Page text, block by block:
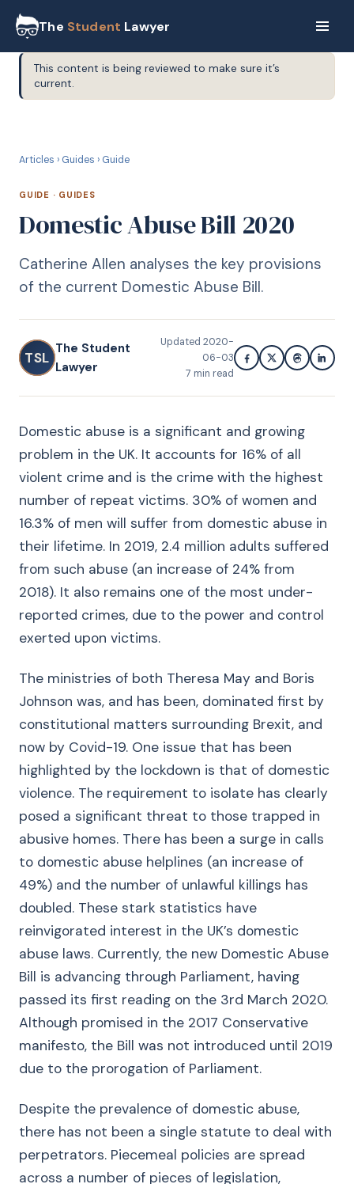
The Student Lawyer
This content is being reviewed to make sure it’s
current.
Articles › Guides › Guide
GUIDE · GUIDES
Domestic Abuse Bill 2020
Catherine Allen analyses the key provisions
of the current Domestic Abuse Bill.
TSL
The Student
Lawyer
Updated 2020-
06-03
7 min read
Domestic abuse is a significant and growing
problem in the UK. It accounts for 16% of all
violent crime and is the crime with the highest
number of repeat victims. 30% of women and
16.3% of men will suffer from domestic abuse in
their lifetime. In 2019, 2.4 million adults suffered
from such abuse (an increase of 24% from
2018). It also remains one of the most under-
reported crimes, due to the power and control
exerted upon victims.
The ministries of both Theresa May and Boris
Johnson was, and has been, dominated first by
constitutional matters surrounding Brexit, and
now by Covid-19. One issue that has been
highlighted by the lockdown is that of domestic
violence. The requirement to isolate has clearly
posed a significant threat to those trapped in
abusive homes. There has been a surge in calls
to domestic abuse helplines (an increase of
49%) and the number of unlawful killings has
doubled. These stark statistics have
reinvigorated interest in the UK’s domestic
abuse laws. Currently, the new Domestic Abuse
Bill is advancing through Parliament, having
passed its first reading on the 3rd March 2020.
Although promised in the 2017 Conservative
manifesto, the Bill was not introduced until 2019
due to the prorogation of Parliament.
Despite the prevalence of domestic abuse,
there has not been a single statute to deal with
perpetrators. Piecemeal policies are spread
across a number of pieces of legislation,